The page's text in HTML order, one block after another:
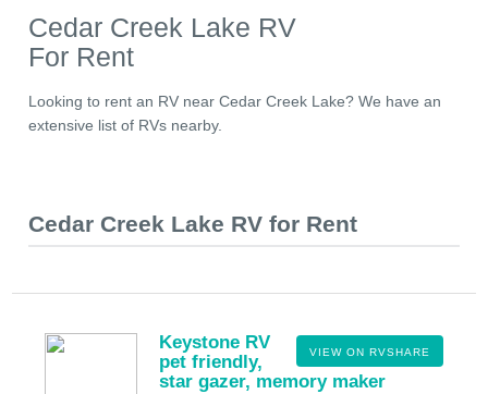
Cedar Creek Lake RV
For Rent
Looking to rent an RV near Cedar Creek Lake? We have an
extensive list of RVs nearby.
Cedar Creek Lake RV for Rent
VIEW ON RVSHARE
Keystone RV
pet friendly,
star gazer, memory maker